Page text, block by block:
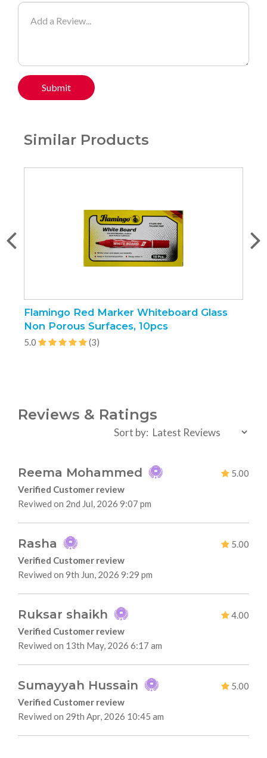
Submit
Similar Products
Flamingo Red Marker Whiteboard Glass
Non Porous Surfaces, 10pcs
5.0 (3)
Reviews & Ratings
Sort by:
Reema Mohammed
5.00
Verified Customer review
Reviwed on 2nd Jul, 2026 9:07 pm
Rasha
5.00
Verified Customer review
Reviwed on 9th Jun, 2026 9:29 pm
Ruksar shaikh
4.00
Verified Customer review
Reviwed on 13th May, 2026 6:17 am
Sumayyah Hussain
5.00
Verified Customer review
Reviwed on 29th Apr, 2026 10:45 am